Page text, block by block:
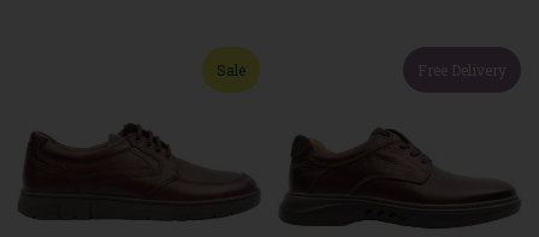
Sale Free Delivery